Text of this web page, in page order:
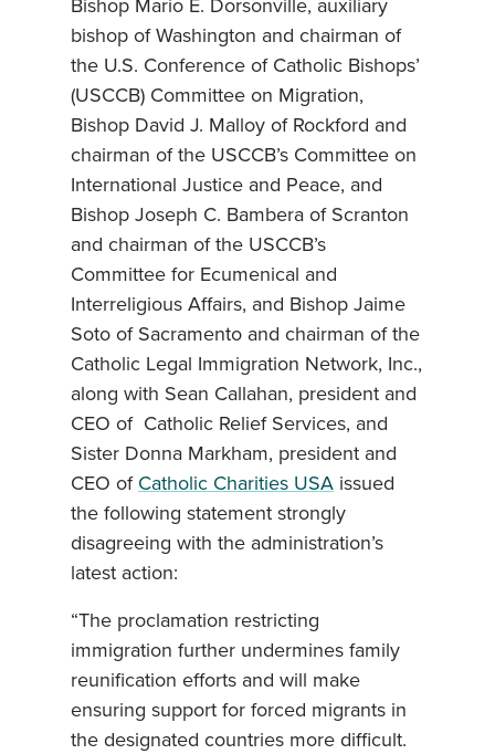
Bishop Mario E. Dorsonville, auxiliary
bishop of Washington and chairman of
the U.S. Conference of Catholic Bishops’
(USCCB) Committee on Migration,
Bishop David J. Malloy of Rockford and
chairman of the USCCB’s Committee on
International Justice and Peace, and
Bishop Joseph C. Bambera of Scranton
and chairman of the USCCB’s
Committee for Ecumenical and
Interreligious Affairs, and Bishop Jaime
Soto of Sacramento and chairman of the
Catholic Legal Immigration Network, Inc.,
along with Sean Callahan, president and
CEO of Catholic Relief Services, and
Sister Donna Markham, president and
CEO of Catholic Charities USA issued
the following statement strongly
disagreeing with the administration’s
latest action:
“The proclamation restricting
immigration further undermines family
reunification efforts and will make
ensuring support for forced migrants in
the designated countries more difficult.